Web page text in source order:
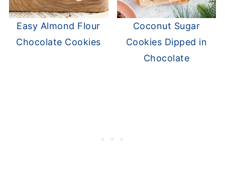
Easy Almond Flour
Chocolate Cookies
Coconut Sugar
Cookies Dipped in
Chocolate